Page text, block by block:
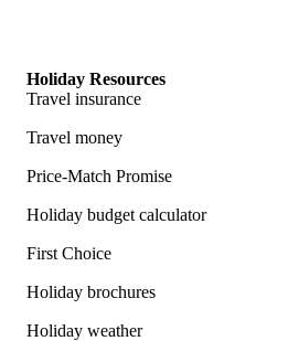
Holiday Resources
Travel insurance
Travel money
Price-Match Promise
Holiday budget calculator
First Choice
Holiday brochures
Holiday weather